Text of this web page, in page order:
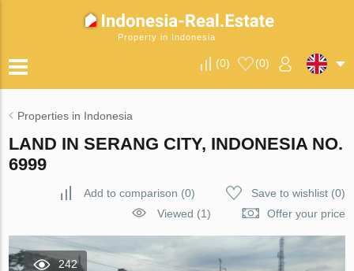
Property in Indonesia
(0) (0)
Properties in Indonesia
LAND IN SERANG CITY, INDONESIA NO.
6999
Add to comparison (0) Save to wishlist(0)
Viewed (1)
Offer your price
242